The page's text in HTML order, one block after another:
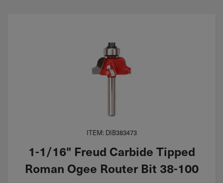
ITEM: DIB383473
1-1/16" Freud Carbide Tipped
Roman Ogee Router Bit 38-100